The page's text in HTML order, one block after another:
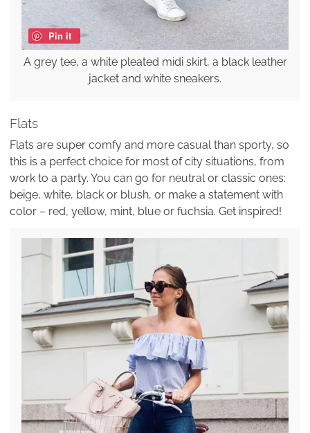
Pin it
A grey tee, a white pleated midi skirt, a black leather
jacket and white sneakers.
Flats
Flats are super comfy and more casual than sporty, so
this is a perfect choice for most of city situations, from
work to a party. You can go for neutral or classic ones:
beige, white, black or blush, or make a statement with
color – red, yellow, mint, blue or fuchsia. Get inspired!